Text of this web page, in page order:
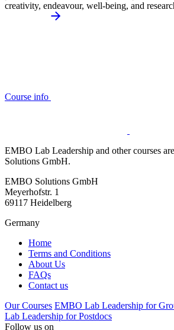
creativity, endeavour, well-being, and
Course info
EMBO Lab Leadership and other courses
Solutions GmbH.
EMBO Solutions GmbH
Meyerhofstr. 1
69117 Heidelberg
Germany
Home
Terms and Conditions
About Us
FAQs
Contact us
Our Courses EMBO Lab Leadership for
Lab Leadership for Postdocs
Follow us on